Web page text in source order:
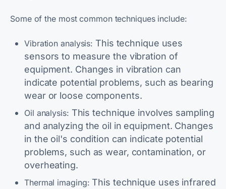
Some of the most common techniques include:
Vibration analysis: This technique uses
sensors to measure the vibration of
equipment. Changes in vibration can
indicate potential problems, such as bearing
wear or loose components.
Oil analysis: This technique involves sampling
and analyzing the oil in equipment. Changes
in the oil's condition can indicate potential
problems, such as wear, contamination, or
overheating.
Thermal imaging: This technique uses infrared